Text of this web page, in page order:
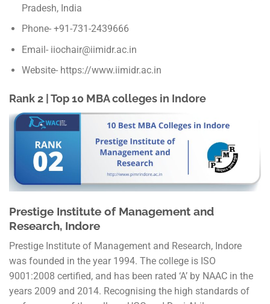
Pradesh, India
Phone- +91-731-2439666
Email- iiochair@iimidr.ac.in
Website- https://www.iimidr.ac.in
Rank 2 | Top 10 MBA colleges in Indore
Prestige Institute of Management and
Research, Indore
Prestige Institute of Management and Research, Indore
was founded in the year 1994. The college is ISO
9001:2008 certified, and has been rated ‘A’ by NAAC in the
years 2009 and 2014. Recognising the high standards of